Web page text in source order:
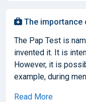
The importance
The Pap Test is
invented it. It is
However, it is
example, during
Read More